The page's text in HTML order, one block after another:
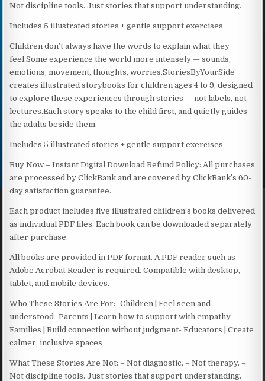
Not discipline tools. Just stories that support understanding.
Includes 5 illustrated stories + gentle support exercises
Children don’t always have the words to explain what they
feel.Some experience the world more intensely — sounds,
emotions, movement, thoughts, worries.StoriesByYourSide
creates illustrated storybooks for children ages 4 to 9, designed
to explore these experiences through stories — not labels, not
lectures.Each story speaks to the child first, and quietly guides
the adults beside them.
Includes 5 illustrated stories + gentle support exercises
Buy Now – Instant Digital Download Refund Policy: All purchases
are processed by ClickBank and are covered by ClickBank’s 60-
day satisfaction guarantee.
Each product includes five illustrated children’s books delivered
as individual PDF files. Each book can be downloaded separately
after purchase.
All books are provided in PDF format. A PDF reader such as
Adobe Acrobat Reader is required. Compatible with desktop,
tablet, and mobile devices.
Who These Stories Are For:- Children | Feel seen and
understood- Parents | Learn how to support with empathy-
Families | Build connection without judgment- Educators | Create
calmer, inclusive spaces
What These Stories Are Not: – Not diagnostic. – Not therapy. –
Not discipline tools. Just stories that support understanding.